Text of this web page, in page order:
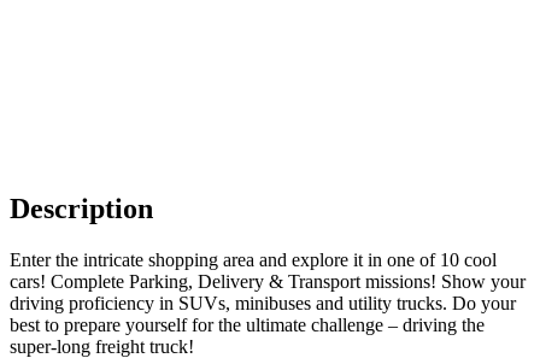
Description
Enter the intricate shopping area and explore it in one of 10 cool
cars! Complete Parking, Delivery & Transport missions! Show your
driving proficiency in SUVs, minibuses and utility trucks. Do your
best to prepare yourself for the ultimate challenge – driving the
super-long freight truck!